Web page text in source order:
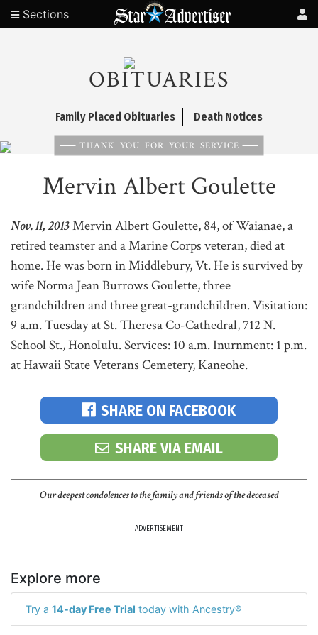
Sections
OBITUARIES
Family Placed Obituaries Death Notices
THANK YOU FOR YOUR SERVICE
Mervin Albert Goulette
Nov. 11, 2013Mervin Albert Goulette, 84, of Waianae, a
retired teamster and a Marine Corps veteran, died at
home. He was born in Middlebury, Vt. He is survived by
wife Norma Jean Burrows Goulette, three
grandchildren and three great-grandchildren. Visitation:
9 a.m. Tuesday at St. Theresa Co-Cathedral, 712 N.
School St., Honolulu. Services: 10 a.m. Inurnment: 1 p.m.
at Hawaii State Veterans Cemetery, Kaneohe.
SHARE ON FACEBOOK
SHARE VIA EMAIL
Our deepest condolences to the family and friends of the deceased
ADVERTISEMENT
Explore more
Try a 14-day Free Trial today with Ancestry®